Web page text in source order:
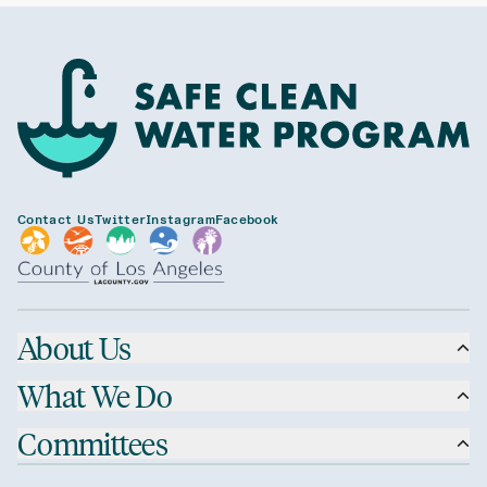
Contact UsTwitterInstagramFacebook
About Us
What We Do
Committees